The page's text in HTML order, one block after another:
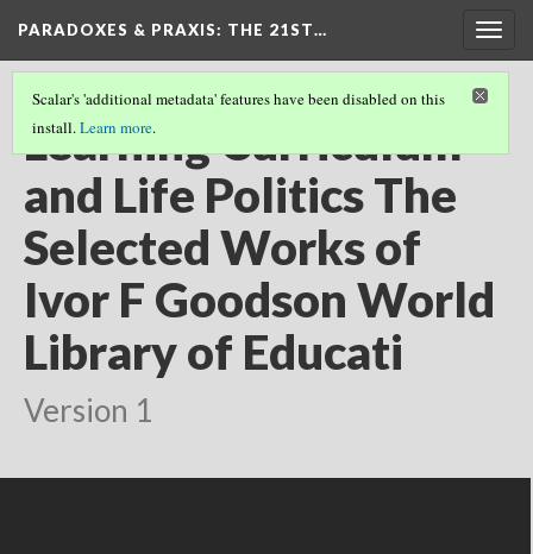
PARADOXES & PRAXIS: THE 21ST…
Scalar's 'additional metadata' features have been disabled on this
install.Learn more.
Learning Curriculum
and Life Politics The
Selected Works of
Ivor F Goodson World
Library of Educati
Version 1